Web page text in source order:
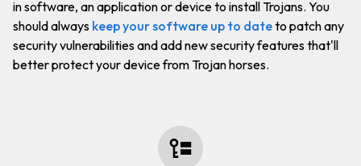
in software, an application or device to install Trojans. You
should always keep your software up to dateto patch any
security vulnerabilities and add new security features that'll
better protect your device from Trojan horses.